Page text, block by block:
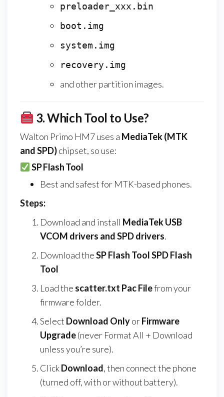
preloader_xxx.bin
boot.img
system.img
recovery.img
and other partition images.
3.Which Tool to Use?
Walton Primo HM7 uses a MediaTek (MTK
and SPD)chipset, so use:
SP Flash Tool
Best and safest for MTK-based phones.
Steps:
Download and install MediaTek USB
VCOM drivers and SPD drivers.
Download theSP Flash Tool SPD Flash
Tool
Load the scatter.txt Pac Filefrom your
firmware folder.
Select Download OnlyorFirmware
Upgrade(never Format All + Download
unless you’re sure).
ClickDownload, then connect the phone
(turned off, with or without battery).